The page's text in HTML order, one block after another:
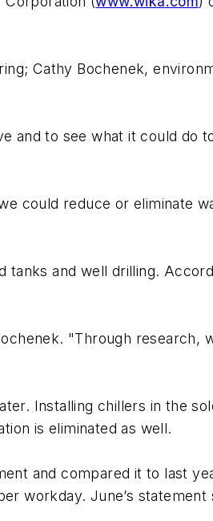
Cathy Bochenek,
and to see what it could do
could reduce or eliminate
tanks and well drilling.
"Through research,
Installing chillers in the
is eliminated as well.
and compared it to last
workday. June’s statement